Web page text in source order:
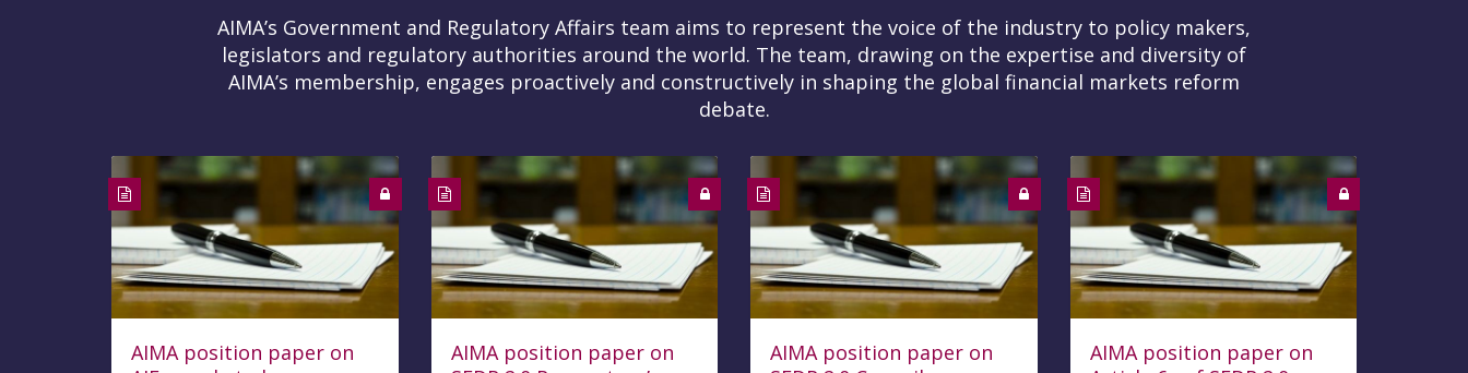
AIMA’s Government and Regulatory Affairs team aims to represent the voice of the industry to policy makers,
legislators and regulatory authorities around the world. The team, drawing on the expertise and diversity of
AIMA’s membership, engages proactively and constructively in shaping the global financial markets reform
debate.
AIMA position paper on
AIMA position paper on
AIMA position paper on
AIMA position paper on